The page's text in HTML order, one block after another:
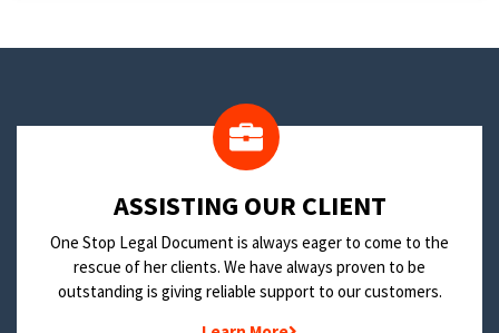
​ASSISTING OUR CLIENT
One Stop Legal Document is always eager to come to the
rescue of her clients. We have always proven to be
outstanding is giving reliable support to our customers.